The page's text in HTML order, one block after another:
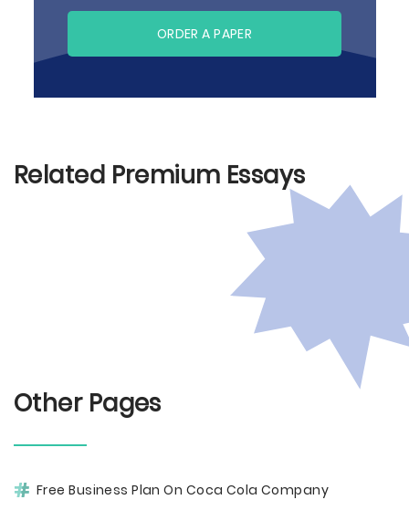
ORDER A PAPER
Related Premium Essays
Other Pages
Free Business Plan On Coca Cola Company